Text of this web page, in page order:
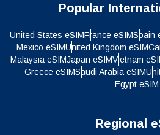
Popular
United States eSIMFrance eSIMSpain
Mexico eSIMUnited Kingdom eSIM
Malaysia eSIMJapan eSIMVietnam
Greece eSIMSaudi Arabia eSIM
Egypt eSIM
Regional